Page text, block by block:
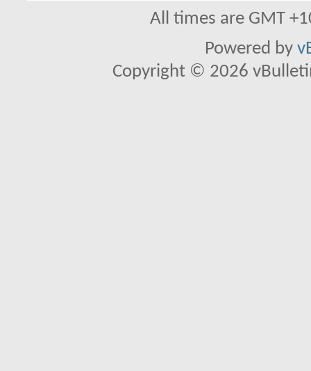
All times are GMT
Powered by
Copyright © 2026